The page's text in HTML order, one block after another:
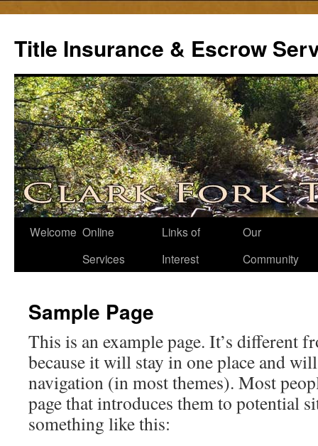
content
Title Insurance & Escrow
Welcome Online
Services
Links of
Interest
Our
Community
Sample Page
This is an example page. It’s different
because it will stay in one place and
navigation (in most themes). Most
page that introduces them to potential
something like this: